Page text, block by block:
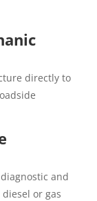
directly to
and
or gas